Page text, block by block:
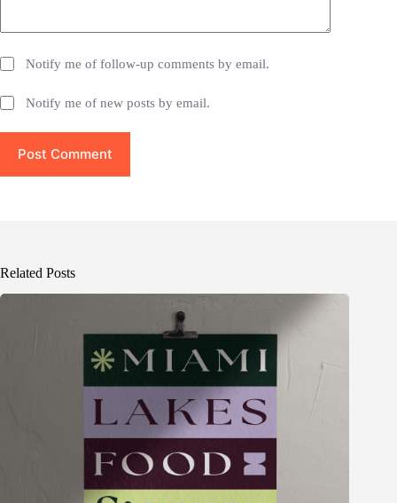
Notify me of follow-up comments by email.
Notify me of new posts by email.
Post Comment
Related Posts